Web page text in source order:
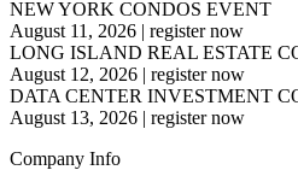
NEW YORK CONDOS EVENT
August 11, 2026 | register now
LONG ISLAND REAL ESTATE
August 12, 2026 | register now
DATA CENTER INVESTMENT
August 13, 2026 | register now
Company Info